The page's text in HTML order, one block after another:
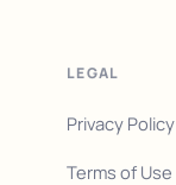
LEGAL
Privacy Policy
Terms of Use